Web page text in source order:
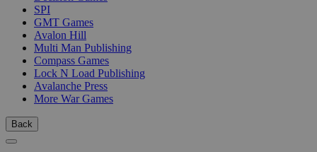
SPI
GMT Games
Avalon Hill
Multi Man Publishing
Compass Games
Lock N Load Publishing
Avalanche Press
More War Games
Back